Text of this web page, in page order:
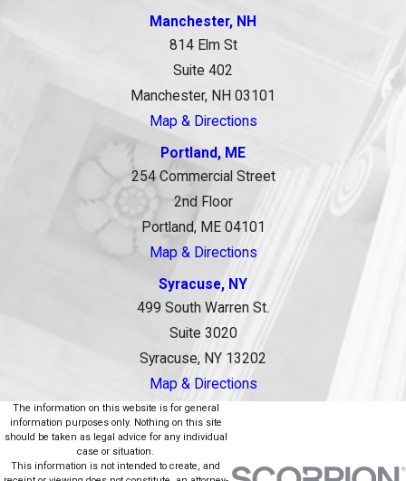
Manchester, NH
814 Elm St
Suite 402
Manchester, NH 03101
Map & Directions
Portland, ME
254 Commercial Street
2nd Floor
Portland, ME 04101
Map & Directions
Syracuse, NY
499 South Warren St.
Suite 3020
Syracuse, NY 13202
Map & Directions
The information on this website is for general
information purposes only. Nothing on this site
should be taken as legal advice for any individual
case or situation.
This information is not intended to create, and